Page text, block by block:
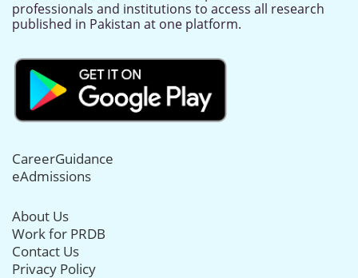
professionals and institutions to access all research
published in Pakistan at one platform.
CareerGuidance
eAdmissions
About Us
Work for PRDB
Contact Us
Privacy Policy